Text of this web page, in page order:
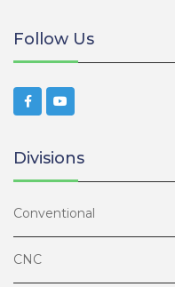
Follow Us
Divisions
Conventional
CNC